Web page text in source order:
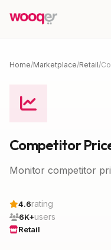
Home/Marketplace/Retail/
Competitor
Monitor competitor
4.6rating
6K+users
Retail